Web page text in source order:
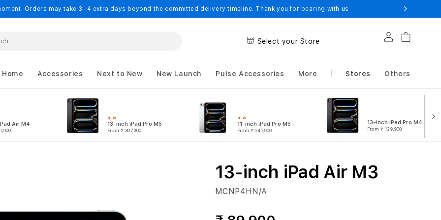
Orders may take 3–4 extra days beyond the committed delivery timeline. Thank you for bearing with us
Select your Store
Log in Cart
Accessories Next to New New Launch Pulse Accessories More Stores Others
Air M4
NEW
13-inch iPad Pro M5
From ₹ 307,900
NEW
11-inch iPad Pro M5
From ₹ 247,900
13-inch iPad Pro M4
From ₹ 129,900
13-inch iPad Air M3
MCNP4HN/A